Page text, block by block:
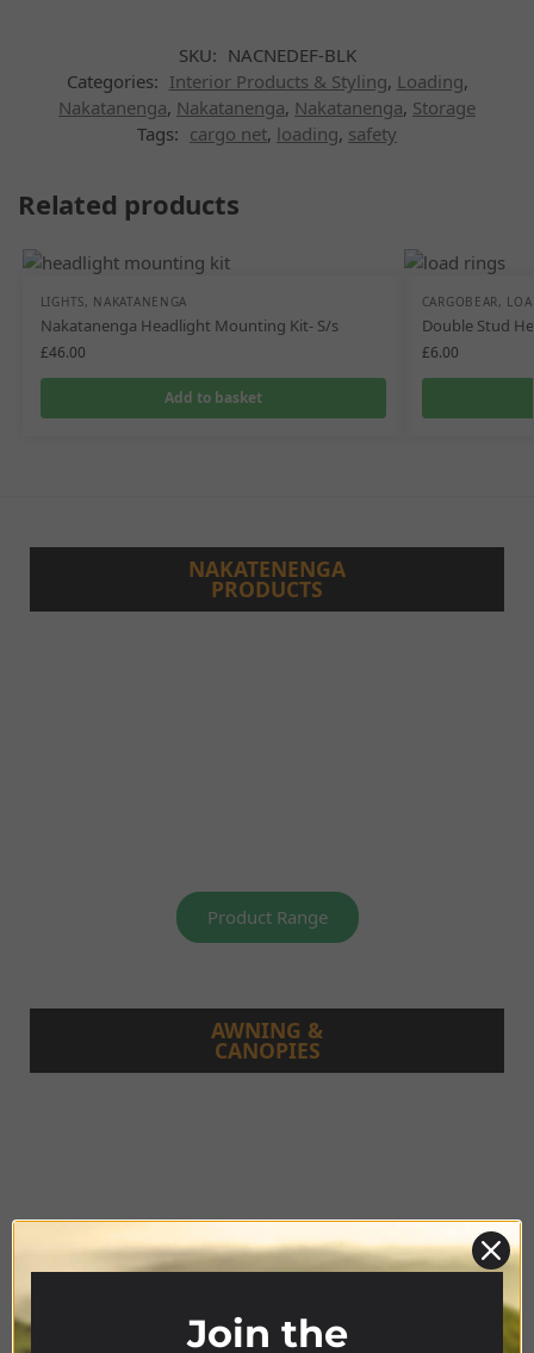
SKU: NACNEDEF-BLK
Categories: Interior Products & Styling, Loading,
Nakatanenga, Nakatanenga, Nakatanenga, Storage
Tags: cargo net, loading, safety
Related products
LIGHTS, NAKATANENGA
Nakatanenga Headlight Mounting Kit- S/s
£46.00
Add to basket
CARGOBEAR,
Double Stud
£6.00
NAKATENENGA
PRODUCTS
Product Range
AWNING &
CANOPIES
Join the